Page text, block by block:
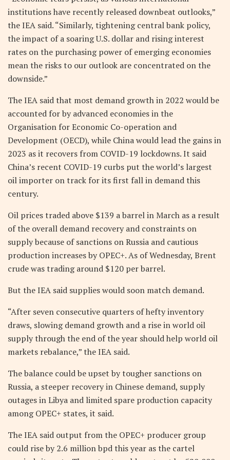
institutions have recently released downbeat outlooks,”
the IEA said. “Similarly, tightening central bank policy,
the impact of a soaring U.S. dollar and rising interest
rates on the purchasing power of emerging economies
mean the risks to our outlook are concentrated on the
downside.”
The IEA said that most demand growth in 2022 would be
accounted for by advanced economies in the
Organisation for Economic Co-operation and
Development (OECD), while China would lead the gains in
2023 as it recovers from COVID-19 lockdowns. It said
China’s recent COVID-19 curbs put the world’s largest
oil importer on track for its first fall in demand this
century.
Oil prices traded above $139 a barrel in March as a result
of the overall demand recovery and constraints on
supply because of sanctions on Russia and cautious
production increases by OPEC+. As of Wednesday, Brent
crude was trading around $120 per barrel.
But the IEA said supplies would soon match demand.
“After seven consecutive quarters of hefty inventory
draws, slowing demand growth and a rise in world oil
supply through the end of the year should help world oil
markets rebalance,” the IEA said.
The balance could be upset by tougher sanctions on
Russia, a steeper recovery in Chinese demand, supply
outages in Libya and limited spare production capacity
among OPEC+ states, it said.
The IEA said output from the OPEC+ producer group
could rise by 2.6 million bpd this year as the cartel